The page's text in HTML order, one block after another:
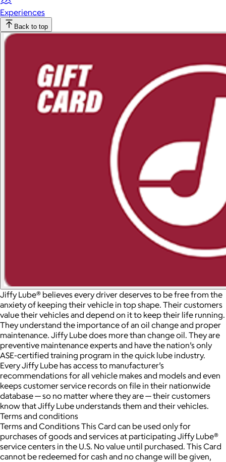
Experiences
Back to top
Jiffy Lube® believes every driver deserves to be free from the
anxiety of keeping their vehicle in top shape. Their customers
value their vehicles and depend on it to keep their life running.
They understand the importance of an oil change and proper
maintenance. Jiffy Lube does more than change oil. They are
preventive maintenance experts and have the nation’s only
ASE-certified training program in the quick lube industry.
Every Jiffy Lube has access to manufacturer’s
recommendations for all vehicle makes and models and even
keeps customer service records on file in their nationwide
database — so no matter where they are — their customers
know that Jiffy Lube understands them and their vehicles.
Terms and conditions
Terms and Conditions This Card can be used only for
purchases of goods and services at participating Jiffy Lube®
service centers in the U.S. No value until purchased. This Card
cannot be redeemed for cash and no change will be given,